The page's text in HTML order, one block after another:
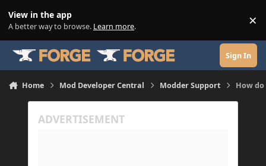
View in the app
A better way to browse. Learn more. ×
Sign In
Home Mod Developer Central Modder Support How